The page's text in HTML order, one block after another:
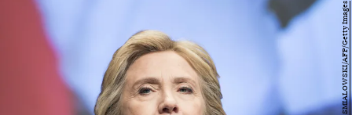
BRENDAN SMIALOWSKI/AFP/Getty Images